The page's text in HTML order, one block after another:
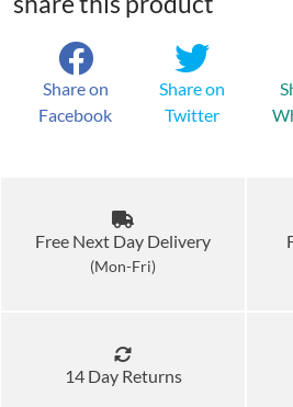
Share on
Facebook
Share on
Twitter
Free Next Day Delivery
(Mon-Fri)
14 Day Returns